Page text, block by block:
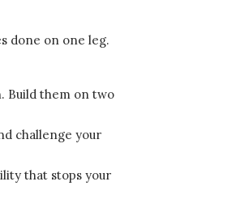
done on one leg.
Build them on two
challenge your
that stops your